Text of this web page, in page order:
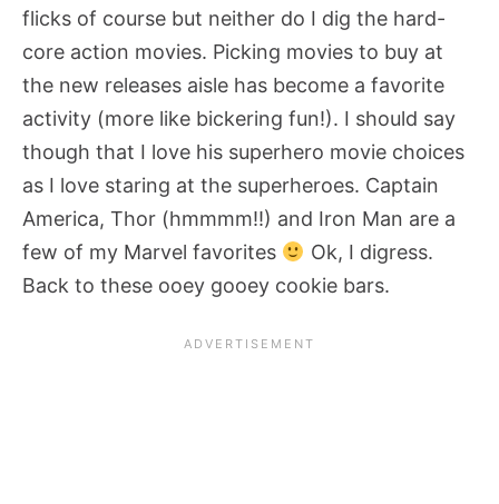
flicks of course but neither do I dig the hard-
core action movies. Picking movies to buy at
the new releases aisle has become a favorite
activity (more like bickering fun!). I should say
though that I love his superhero movie choices
as I love staring at the superheroes. Captain
America, Thor (hmmmm!!) and Iron Man are a
few of my Marvel favorites
Ok, I digress.
Back to these ooey gooey cookie bars.